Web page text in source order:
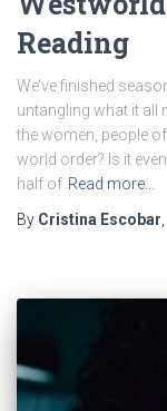
Reading
We’ve finished
untangling what it all
the women, people
world order? Is it
half of Read more…
By Cristina Escobar